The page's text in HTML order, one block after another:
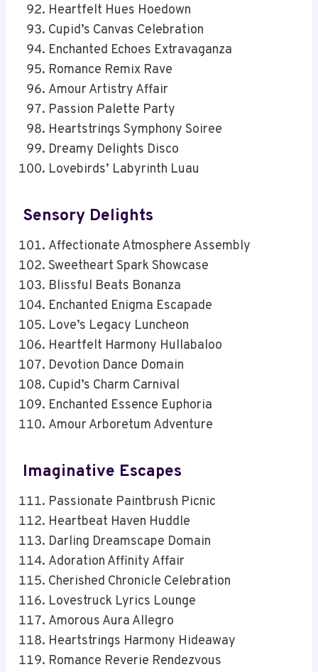
Heartfelt Hues Hoedown
Cupid’s Canvas Celebration
Enchanted Echoes Extravaganza
Romance Remix Rave
Amour Artistry Affair
Passion Palette Party
Heartstrings Symphony Soiree
Dreamy Delights Disco
Lovebirds’ Labyrinth Luau
Sensory Delights
Affectionate Atmosphere Assembly
Sweetheart Spark Showcase
Blissful Beats Bonanza
Enchanted Enigma Escapade
Love’s Legacy Luncheon
Heartfelt Harmony Hullabaloo
Devotion Dance Domain
Cupid’s Charm Carnival
Enchanted Essence Euphoria
Amour Arboretum Adventure
Imaginative Escapes
Passionate Paintbrush Picnic
Heartbeat Haven Huddle
Darling Dreamscape Domain
Adoration Affinity Affair
Cherished Chronicle Celebration
Lovestruck Lyrics Lounge
Amorous Aura Allegro
Heartstrings Harmony Hideaway
Romance Reverie Rendezvous